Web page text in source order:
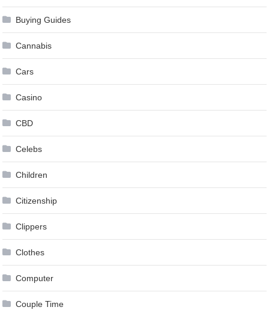
Buying Guides
Cannabis
Cars
Casino
CBD
Celebs
Children
Citizenship
Clippers
Clothes
Computer
Couple Time